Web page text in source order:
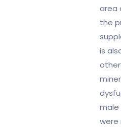
area
the
is
male
were